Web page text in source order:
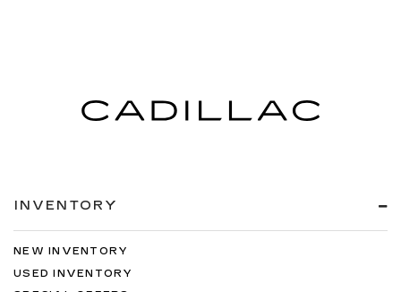
INVENTORY
NEW INVENTORY
USED INVENTORY